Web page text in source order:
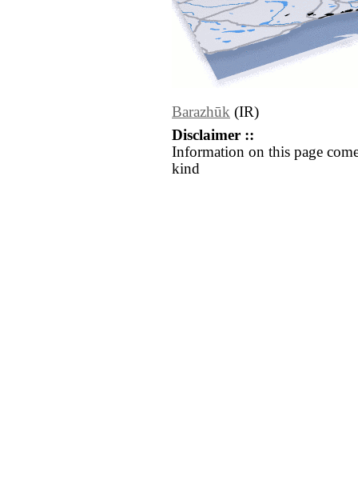
Barazhūk (IR)
Disclaimer ::
Information on this page
kind